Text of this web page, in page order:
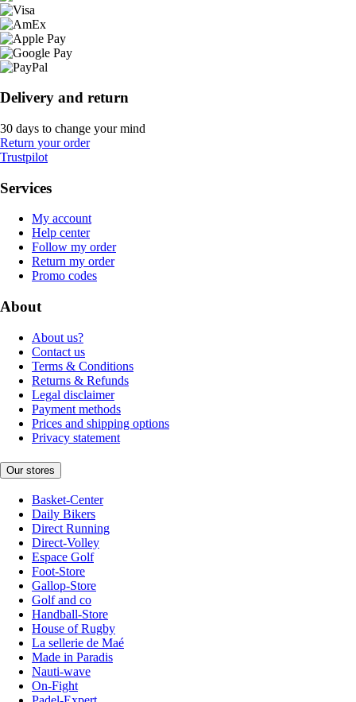
Delivery and return
30 days to change your mind
Return your order
Trustpilot
Services
My account
Help center
Follow my order
Return my order
Promo codes
About
About us?
Contact us
Terms & Conditions
Returns & Refunds
Legal disclaimer
Payment methods
Prices and shipping options
Privacy statement
Our stores
Basket-Center
Daily Bikers
Direct Running
Direct-Volley
Espace Golf
Foot-Store
Gallop-Store
Golf and co
Handball-Store
House of Rugby
La sellerie de Maé
Made in Paradis
Nauti-wave
On-Fight